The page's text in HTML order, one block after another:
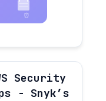
Security
- Snyk’s